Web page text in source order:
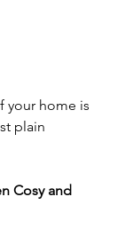
your home is
plain
Cosy and